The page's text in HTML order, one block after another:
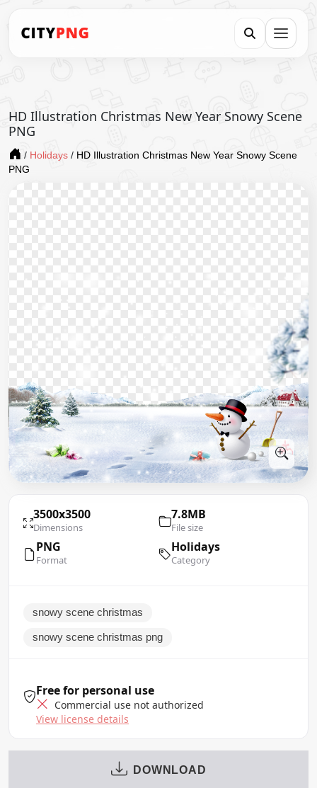
HD Illustration Christmas New Year Snowy Scene
PNG
/ Holidays / HD Illustration Christmas New Year Snowy Scene
PNG
3500x3500
Dimensions
7.8MB
File size
PNG
Format
Holidays
Category
snowy scene christmas
snowy scene christmas png
Free for personal use
Commercial use not authorized
View license details
DOWNLOAD